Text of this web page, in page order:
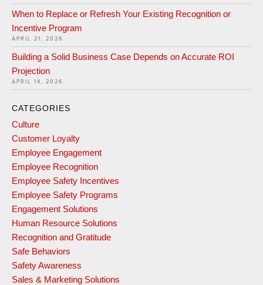
When to Replace or Refresh Your Existing Recognition or
Incentive Program
APRIL 21, 2026
Building a Solid Business Case Depends on Accurate ROI
Projection
APRIL 14, 2026
CATEGORIES
Culture
Customer Loyalty
Employee Engagement
Employee Recognition
Employee Safety Incentives
Employee Safety Programs
Engagement Solutions
Human Resource Solutions
Recognition and Gratitude
Safe Behaviors
Safety Awareness
Sales & Marketing Solutions